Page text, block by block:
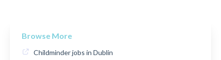
Browse More
Childminder jobs in Dublin